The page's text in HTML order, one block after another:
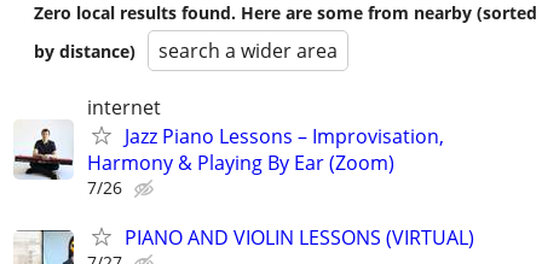
Zero local results found. Here are some from nearby (sorted
by distance)
search a wider area
internet
Jazz Piano Lessons – Improvisation,
Harmony & Playing By Ear (Zoom)
7/26
PIANO AND VIOLIN LESSONS (VIRTUAL)